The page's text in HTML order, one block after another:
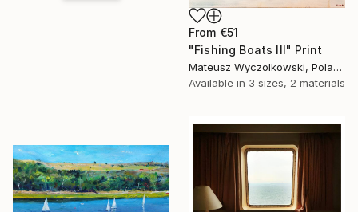
From €51
"Fishing Boats III" Print
Mateusz Wyczolkowski, Poland
Available in 3 sizes, 2 materials